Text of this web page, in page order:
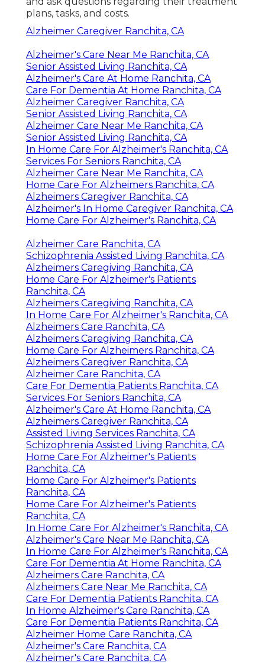
plans, tasks, and costs.
Alzheimer Caregiver Ranchita, CA
Alzheimer's Care Near Me Ranchita, CA
Senior Assisted Living Ranchita, CA
Alzheimer's Care At Home Ranchita, CA
Care For Dementia At Home Ranchita, CA
Alzheimer Caregiver Ranchita, CA
Senior Assisted Living Ranchita, CA
Alzheimer Care Near Me Ranchita, CA
Senior Assisted Living Ranchita, CA
In Home Care For Alzheimer's Ranchita, CA
Services For Seniors Ranchita, CA
Alzheimer Care Near Me Ranchita, CA
Home Care For Alzheimers Ranchita, CA
Alzheimers Caregiver Ranchita, CA
Alzheimer's In Home Caregiver Ranchita, CA
Home Care For Alzheimer's Ranchita, CA
Alzheimer Care Ranchita, CA
Schizophrenia Assisted Living Ranchita, CA
Alzheimers Caregiving Ranchita, CA
Home Care For Alzheimer's Patients
Ranchita, CA
Alzheimers Caregiving Ranchita, CA
In Home Care For Alzheimer's Ranchita, CA
Alzheimers Care Ranchita, CA
Alzheimers Caregiving Ranchita, CA
Home Care For Alzheimers Ranchita, CA
Alzheimers Caregiver Ranchita, CA
Alzheimer Care Ranchita, CA
Care For Dementia Patients Ranchita, CA
Services For Seniors Ranchita, CA
Alzheimer's Care At Home Ranchita, CA
Alzheimers Caregiver Ranchita, CA
Assisted Living Services Ranchita, CA
Schizophrenia Assisted Living Ranchita, CA
Home Care For Alzheimer's Patients
Ranchita, CA
Home Care For Alzheimer's Patients
Ranchita, CA
Home Care For Alzheimer's Patients
Ranchita, CA
In Home Care For Alzheimer's Ranchita, CA
Alzheimer's Care Near Me Ranchita, CA
In Home Care For Alzheimer's Ranchita, CA
Care For Dementia At Home Ranchita, CA
Alzheimers Care Ranchita, CA
Alzheimers Care Near Me Ranchita, CA
Care For Dementia Patients Ranchita, CA
In Home Alzheimer's Care Ranchita, CA
Care For Dementia Patients Ranchita, CA
Alzheimer Home Care Ranchita, CA
Alzheimer's Care Ranchita, CA
Alzheimer's Care Ranchita, CA